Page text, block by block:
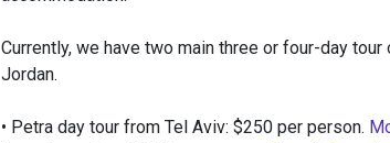
Currently, we have two main three or four-day
Jordan.
• Petra day tour from Tel Aviv: $250 per person.